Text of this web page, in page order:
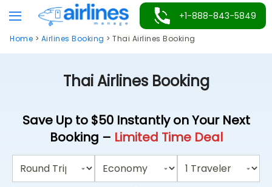
to
content
+1-888-843-5849
Home > Airlines Booking > Thai Airlines Booking
Thai Airlines Booking
Save Up to $50 Instantly on Your Next
Booking – Limited Time Deal